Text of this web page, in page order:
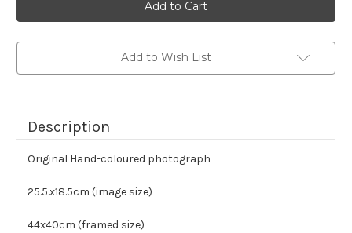
Add to Wish List
Description
Original Hand-coloured photograph
25.5.x18.5cm (image size)
44x40cm (framed size)